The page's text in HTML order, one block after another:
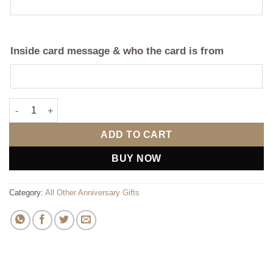
Inside card message & who the card is from
Still A Ride Apron For Him (Personalise) quantity
ADD TO CART
BUY NOW
Category: All Other Anniversary Gifts